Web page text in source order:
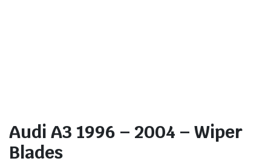
Audi A3 1996 – 2004 – Wiper
Blades